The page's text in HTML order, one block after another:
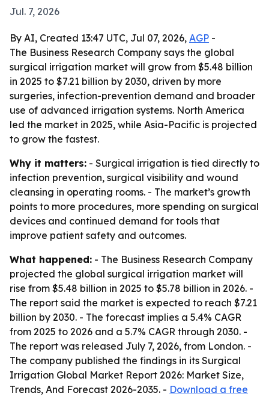
Jul. 7, 2026
By AI, Created 13:47 UTC, Jul 07, 2026, AGP -
The Business Research Company says the global
surgical irrigation market will grow from $5.48 billion
in 2025 to $7.21 billion by 2030, driven by more
surgeries, infection-prevention demand and broader
use of advanced irrigation systems. North America
led the market in 2025, while Asia-Pacific is projected
to grow the fastest.
Why it matters: - Surgical irrigation is tied directly to
infection prevention, surgical visibility and wound
cleansing in operating rooms. - The market’s growth
points to more procedures, more spending on surgical
devices and continued demand for tools that
improve patient safety and outcomes.
What happened: - The Business Research Company
projected the global surgical irrigation market will
rise from $5.48 billion in 2025 to $5.78 billion in 2026. -
The report said the market is expected to reach $7.21
billion by 2030. - The forecast implies a 5.4% CAGR
from 2025 to 2026 and a 5.7% CAGR through 2030. -
The report was released July 7, 2026, from London. -
The company published the findings in its Surgical
Irrigation Global Market Report 2026: Market Size,
Trends, And Forecast 2026-2035. - Download a free